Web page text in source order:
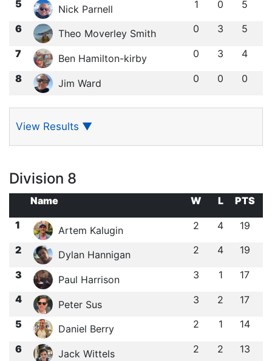
5 Nick Parnell 1 0 5
6 Theo Moverley Smith 0 3 5
7 Ben Hamilton-kirby 0 3 4
8 Jim Ward 0 0 0
View Results ▼
Division 8
Name W L
PTS
1
Artem Kalugin 2 4 19
2 Dylan Hannigan 2 4 19
3 Paul Harrison 3 1 17
4 Peter Sus 3 2 17
5 Daniel Berry 2 1 14
6 Jack Wittels 2 2 13